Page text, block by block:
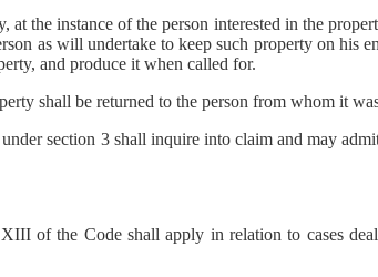
instance of the person interested in the
as will undertake to keep such property on his
and produce it when called for.
shall be returned to the person from whom it
section 3 shall inquire into claim and may
of the Code shall apply in relation to cases